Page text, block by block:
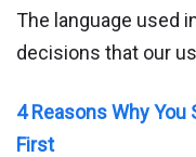
The language used
decisions that our
4 Reasons Why
First